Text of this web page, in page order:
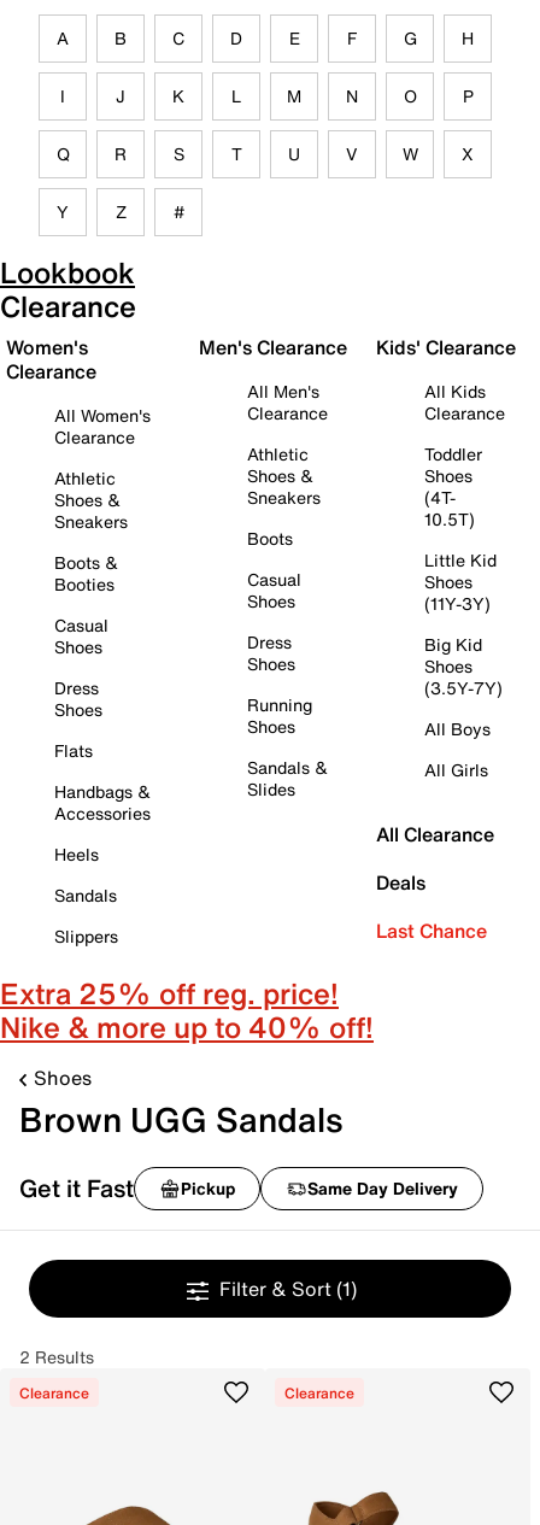
A B C D E F G H
I J K L M N O P
Q R S T U V W X
Y Z #
Lookbook
Clearance
Women's
Clearance
All Women's
Clearance
Athletic
Shoes &
Sneakers
Boots &
Booties
Casual
Shoes
Dress
Shoes
Flats
Handbags &
Accessories
Heels
Sandals
Slippers
Men's Clearance
All Men's
Clearance
Athletic
Shoes &
Sneakers
Boots
Casual
Shoes
Dress
Shoes
Running
Shoes
Sandals &
Slides
Kids' Clearance
All Kids
Clearance
Toddler
Shoes
(4T-
10.5T)
Little Kid
Shoes
(11Y-3Y)
Big Kid
Shoes
(3.5Y-7Y)
All Boys
All Girls
All Clearance
Deals
Last Chance
Extra 25% off reg. price!
Nike & more up to 40% off!
Shoes
Brown UGG Sandals
Get it Fast Pickup Same Day Delivery
Filter & Sort (1)
2 Results
Clearance Clearance